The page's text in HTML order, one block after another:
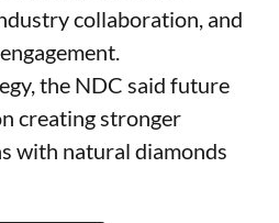
collaboration, and
the NDC said future
creating stronger
with natural diamonds